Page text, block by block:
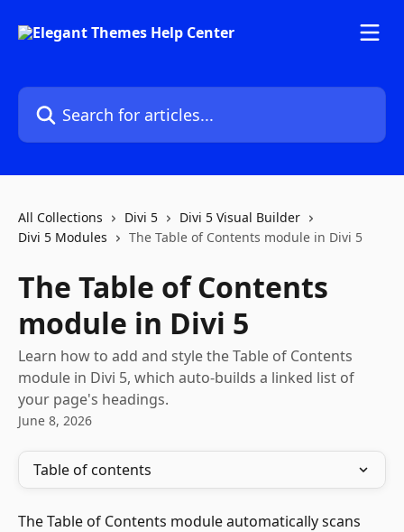
Search for articles...
All Collections Divi 5
Divi 5 Visual Builder
Divi 5 Modules
The Table of Contents module in Divi 5
The Table of Contents
module in Divi 5
Learn how to add and style the Table of Contents
module in Divi 5, which auto-builds a linked list of
your page's headings.
June 8, 2026
Table of contents
The Table of Contents module automatically scans